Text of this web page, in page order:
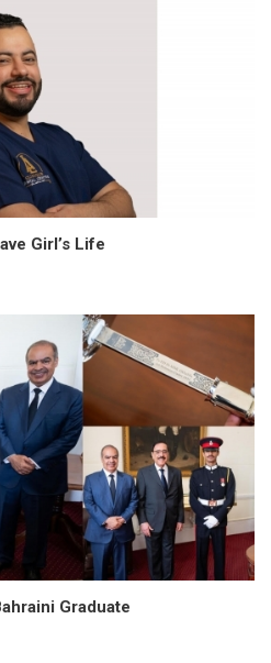
Girl’s Life
Graduate